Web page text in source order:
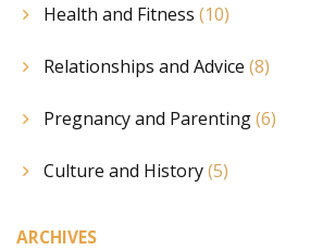
Health and Fitness (10)
Relationships and Advice (8)
Pregnancy and Parenting(6)
Culture and History(5)
ARCHIVES